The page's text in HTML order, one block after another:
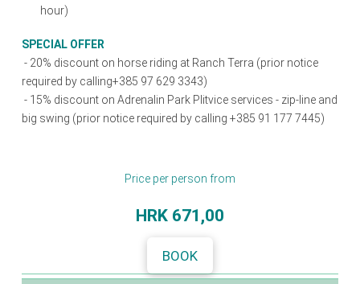
hour)
SPECIAL OFFER
- 20% discount on horse riding at Ranch Terra (prior notice
required by calling+385 97 629 3343)
- 15% discount on Adrenalin Park Plitvice services - zip-line and
big swing (prior notice required by calling +385 91 177 7445)
Price per person from
HRK 671,00
BOOK